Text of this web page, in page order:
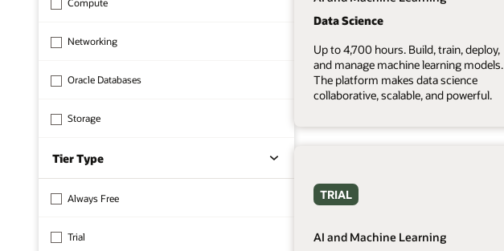
Compute
Networking
Oracle Databases
Storage
Tier Type
Always Free
Trial
Data Science
Up to 4,700 hours. Build, train, deploy,
and manage machine learning models.
The platform makes data science
collaborative, scalable, and powerful.
TRIAL
AI and Machine Learning